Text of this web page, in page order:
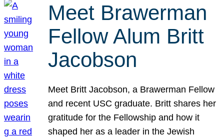
Meet Brawerman
Fellow Alum Britt
Jacobson
Meet Britt Jacobson, a Brawerman Fellow
and recent USC graduate. Britt shares her
gratitude for the Fellowship and how it
shaped her as a leader in the Jewish